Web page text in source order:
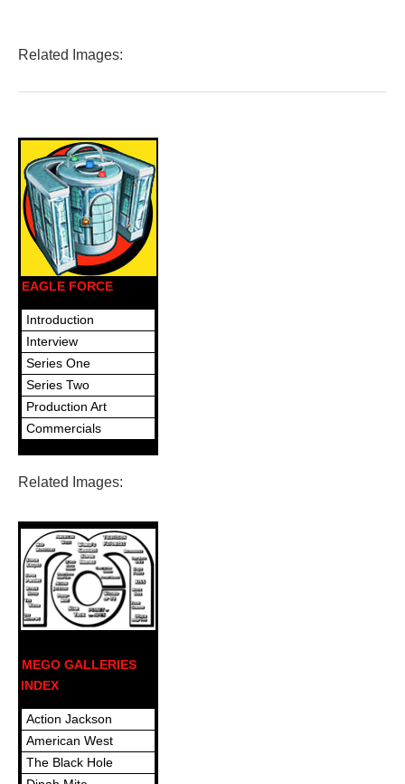
Related Images:
EAGLE FORCE
Introduction
Interview
Series One
Series Two
Production Art
Commercials
Related Images:
MEGO GALLERIES
INDEX
Action Jackson
American West
The Black Hole